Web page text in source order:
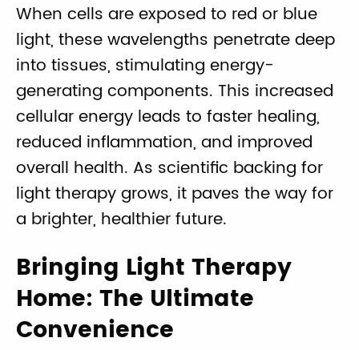
When cells are exposed to red or blue
light, these wavelengths penetrate deep
into tissues, stimulating energy-
generating components. This increased
cellular energy leads to faster healing,
reduced inflammation, and improved
overall health. As scientific backing for
light therapy grows, it paves the way for
a brighter, healthier future.
Bringing Light Therapy
Home: The Ultimate
Convenience